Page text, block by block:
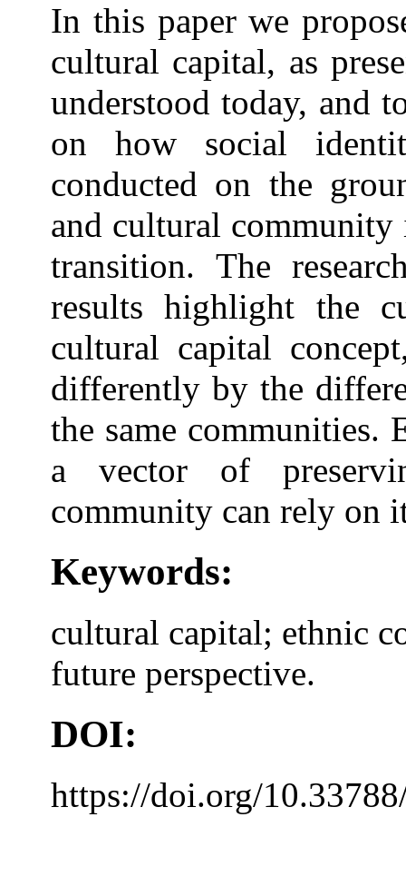
In this paper we
cultural capital, as
understood today, and
on how social
conducted on the
and cultural
transition. The
results highlight the
cultural capital
differently by the
the same communities.
a vector of
community can rely on
Keywords:
cultural capital; ethnic
future perspective.
DOI:
https://doi.org/